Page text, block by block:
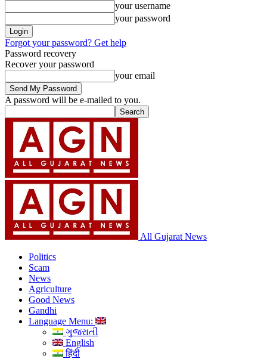
your username
your password
Forgot your password? Get help
Password recovery
Recover your password
your email
A password will be e-mailed to you.
All Gujarat News
Politics
Scam
News
Agriculture
Good News
Gandhi
Language Menu:
ગુજરાતી
English
हिंदी